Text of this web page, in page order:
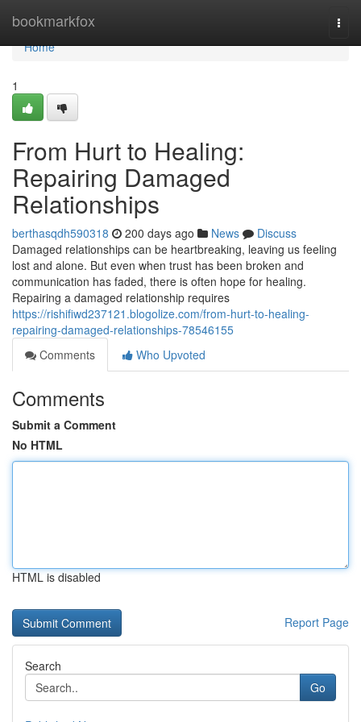
bookmarkfox
Home
Home
1
From Hurt to Healing:
Repairing Damaged
Relationships
berthasqdh590318 200 days ago News
Discuss
Damaged relationships can be heartbreaking, leaving us feeling
lost and alone. But even when trust has been broken and
communication has faded, there is often hope for healing.
Repairing a damaged relationship requires
https://rishifiwd237121.blogolize.com/from-hurt-to-healing-
repairing-damaged-relationships-78546155
Comments
Who Upvoted
Comments
Submit a Comment
No HTML
HTML is disabled
Report Page
Search
Go